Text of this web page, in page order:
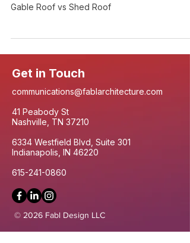
Gable Roof vs Shed Roof
Get in Touch
communications@fablarchitecture.com
41 Peabody St
Nashville, TN 37210
6334 Westfield Blvd, Suite 301
Indianapolis, IN 46220
615-241-0860
© 2026 Fabl Design LLC